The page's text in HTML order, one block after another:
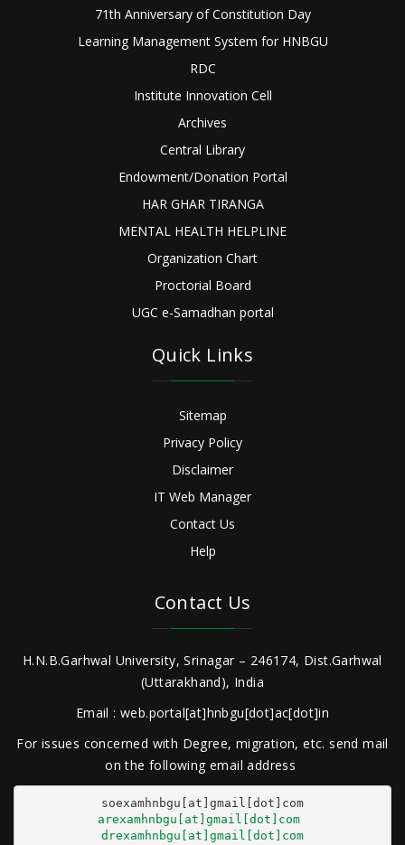
71th Anniversary of Constitution Day
Learning Management System for HNBGU
RDC
Institute Innovation Cell
Archives
Central Library
Endowment/Donation Portal
HAR GHAR TIRANGA
MENTAL HEALTH HELPLINE
Organization Chart
Proctorial Board
UGC e-Samadhan portal
Quick Links
Sitemap
Privacy Policy
Disclaimer
IT Web Manager
Contact Us
Help
Contact Us
H.N.B.Garhwal University, Srinagar – 246174, Dist.Garhwal
(Uttarakhand), India
Email : web.portal[at]hnbgu[dot]ac[dot]in
For issues concerned with Degree, migration, etc. send mail
on the following email address
arexamhnbgu[at]gmail[dot]com
drexamhnbgu[at]gmail[dot]com